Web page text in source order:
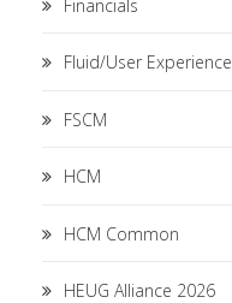
Financials
Fluid/User Experience
FSCM
HCM
HCM Common
HEUG Alliance 2026